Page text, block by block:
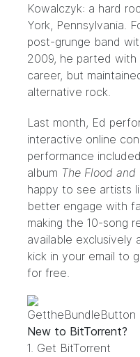
Kowalczyk: a hard
York, Pennsylvania.
post-grunge band
2009, he parted
career, but
alternative rock.
Last month, Ed
interactive online
performance
album The Flood
happy to see artists
better engage with
making the 10-song
available exclusively
kick in your email to
for free.
New to BitTorrent?
1. Get BitTorrent